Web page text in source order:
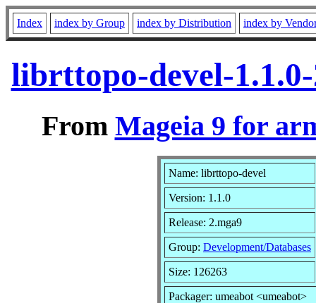
Index index by Group index by Distribution index by
librttopo-devel-
From Mageia 9 for
Name: librttopo-devel
Version: 1.1.0
Release: 2.mga9
Group: Development/Databases
Size: 126263
Packager: umeabot <umeabot>